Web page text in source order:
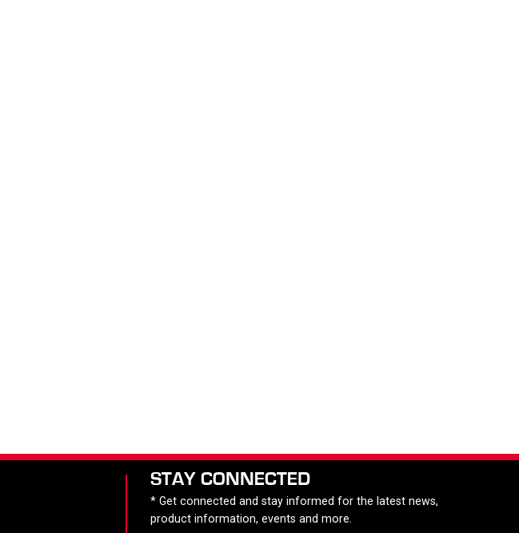
STAY CONNECTED
* Get connected and stay informed for the latest news,
product information, events and more.